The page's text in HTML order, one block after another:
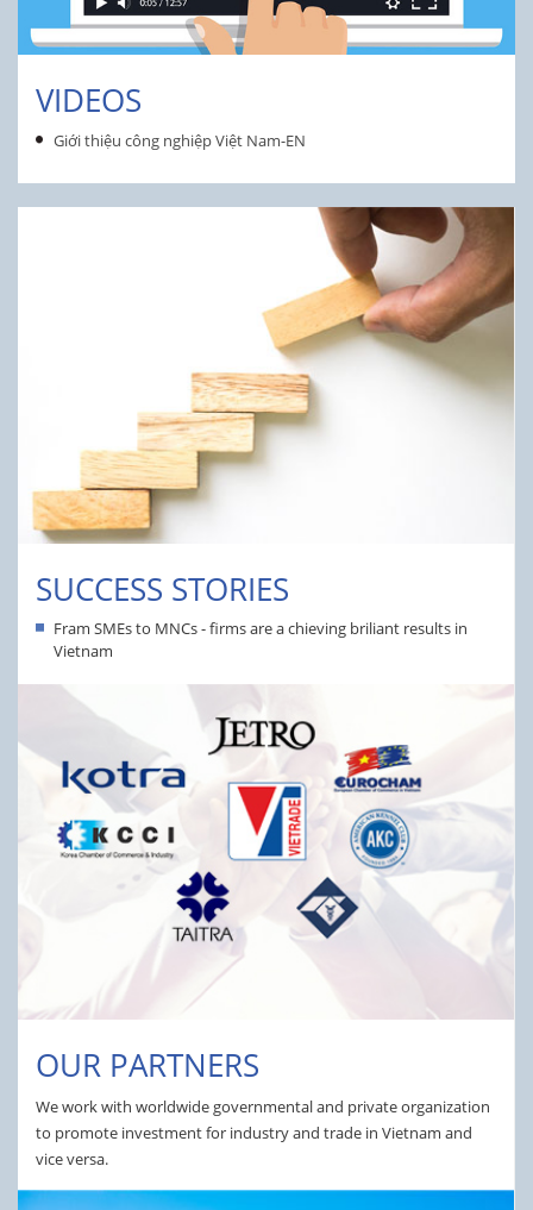
VIDEOS
Giới thiệu công nghiệp Việt Nam-EN
SUCCESS STORIES
Fram SMEs to MNCs - firms are a chieving briliant results in
Vietnam
OUR PARTNERS
We work with worldwide governmental and private organization
to promote investment for industry and trade in Vietnam and
vice versa.